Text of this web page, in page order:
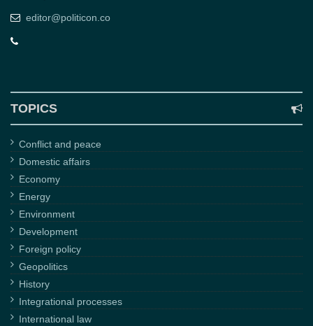
editor@politicon.co
TOPICS
Conflict and peace
Domestic affairs
Economy
Energy
Environment
Development
Foreign policy
Geopolitics
History
Integrational processes
International law